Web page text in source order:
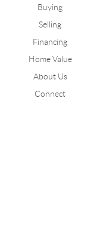
Buying
Selling
Financing
Home Value
About Us
Connect